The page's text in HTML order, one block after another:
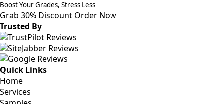
Boost Your Grades, Stress Less
Grab 30% Discount Order Now
Trusted By
Quick Links
Home
Services